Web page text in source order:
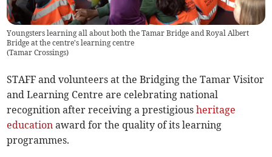
Youngsters learning all about both the Tamar Bridge and Royal Albert
Bridge at the centre's learning centre
(Tamar Crossings)
STAFF and volunteers at the Bridging the Tamar Visitor
and Learning Centre are celebrating national
recognition after receiving a prestigiousheritage
education award for the quality of its learning
programmes.